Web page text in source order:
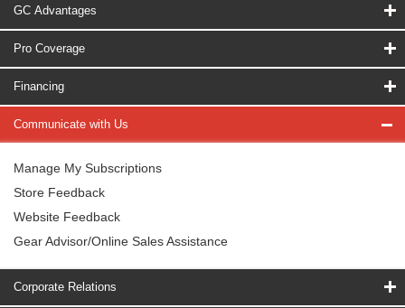
GC Advantages
Pro Coverage
Financing
Communicate with Us
Manage My Subscriptions
Store Feedback
Website Feedback
Gear Advisor/Online Sales Assistance
Corporate Relations